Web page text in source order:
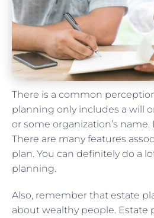
There is a common
planning only includes a will
or some organization’s
There are many features
plan. You can definitely do a
planning.
Also, remember that estate
about wealthy people. Estate